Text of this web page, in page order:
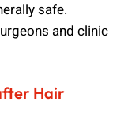
safe.
and clinic
Hair